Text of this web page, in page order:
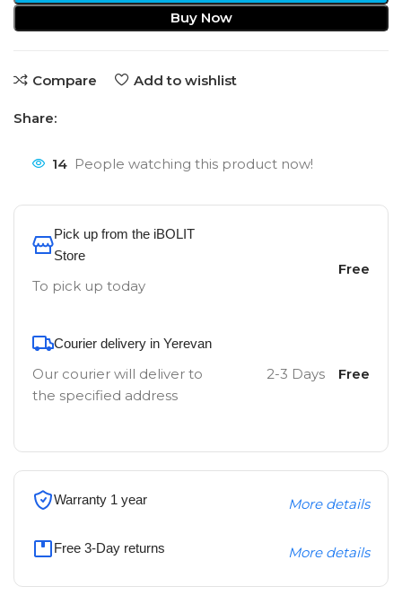
Buy Now
Compare Add to wishlist
Share:
14 People watching this product now!
Pick up from the iBOLIT
Store
To pick up today
Free
Courier delivery in Yerevan
Our courier will deliver to
the specified address
2-3 Days Free
Warranty 1 year More details
Free 3-Day returns More details